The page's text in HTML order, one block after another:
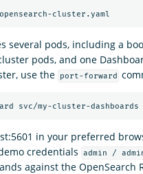
several pods, including a
pods, and one
use the
port-forward
in your preferred
credentials
admin /
against the OpenSearch